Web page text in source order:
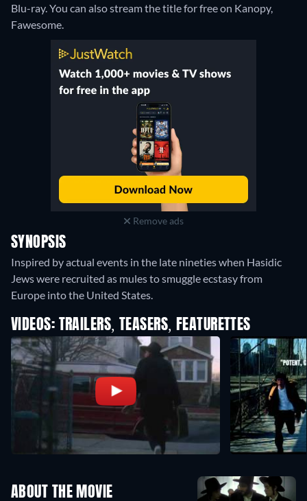
Blu-ray.You can also stream the title for free on Kanopy,
Fawesome.
Remove ads
SYNOPSIS
Inspired by actual events in the late nineties when Hasidic
Jews were recruited as mules to smuggle ecstasy from
Europe into the United States.
VIDEOS: TRAILERS, TEASERS, FEATURETTES
ABOUT THE MOVIE